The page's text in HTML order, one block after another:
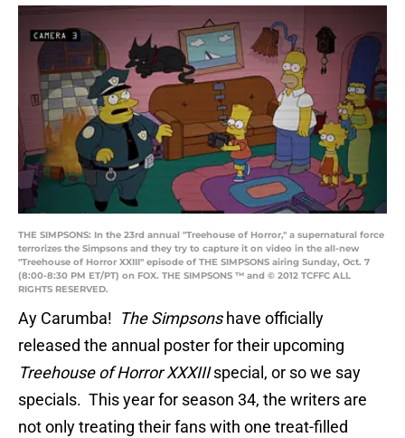
THE SIMPSONS: In the 23rd annual "Treehouse of Horror," a supernatural force
terrorizes the Simpsons and they try to capture it on video in the all-new
"Treehouse of Horror XXIII" episode of THE SIMPSONS airing Sunday, Oct. 7
(8:00-8:30 PM ET/PT) on FOX. THE SIMPSONS ™ and © 2012 TCFFC ALL
RIGHTS RESERVED.
Ay Carumba! The Simpsonshave officially
released the annual poster for their upcoming
Treehouse of Horror XXXIIIspecial, or so we say
specials. This year for season 34, the writers are
not only treating their fans with one treat-filled